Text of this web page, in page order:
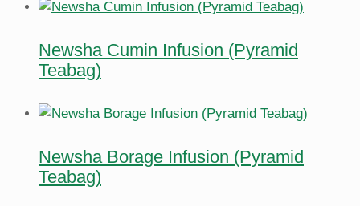
Newsha Cumin Infusion (Pyramid
Teabag)
Newsha Borage Infusion (Pyramid
Teabag)